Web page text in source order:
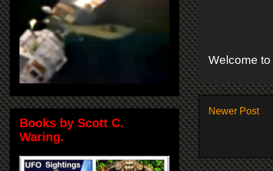
Welcome
Newer Post
Books by Scott C.
Waring.